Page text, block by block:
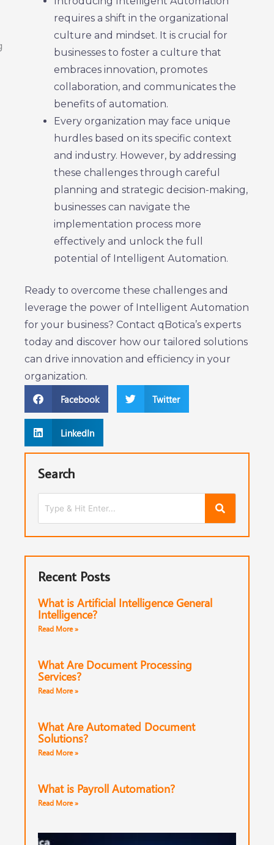
requires a shift in the organizational
culture and mindset. It is crucial for
businesses to foster a culture that
embraces innovation, promotes
collaboration, and communicates the
benefits of automation.
Every organization may face unique
hurdles based on its specific context
and industry. However, by addressing
these challenges through careful
planning and strategic decision-making,
businesses can navigate the
implementation process more
effectively and unlock the full
potential of Intelligent Automation.
Ready to overcome these challenges and
leverage the power of Intelligent Automation
for your business? Contact qBotica’s experts
today and discover how our tailored solutions
can drive innovation and efficiency in your
organization.
Facebook Twitter
LinkedIn
Search
Recent Posts
What is Artificial Intelligence General
Intelligence?
Read More »
What Are Document Processing
Services?
Read More »
What Are Automated Document
Solutions?
Read More »
What is Payroll Automation?
Read More »